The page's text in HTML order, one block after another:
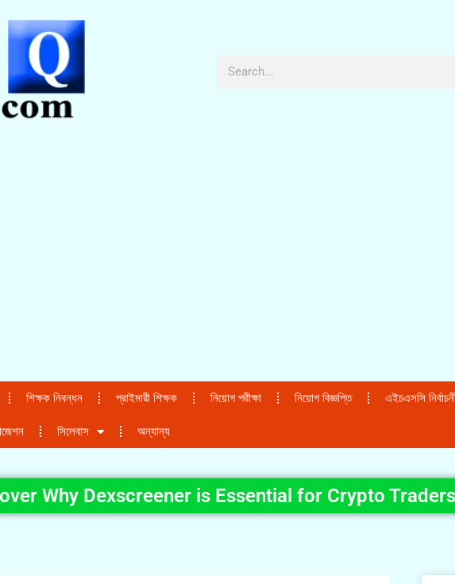
শিক্ষক নিবন্ধন প্রাইমারী শিক্ষক নিয়োগ পরীক্ষা নিয়োগ বিজ্ঞপ্তি এইচএসসি
সিলেবাস অন্যান্য
Why Dexscreener is Essential for Crypto Traders